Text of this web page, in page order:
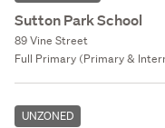
Sutton Park School
89 Vine Street
Full Primary (Primary &
UNZONED